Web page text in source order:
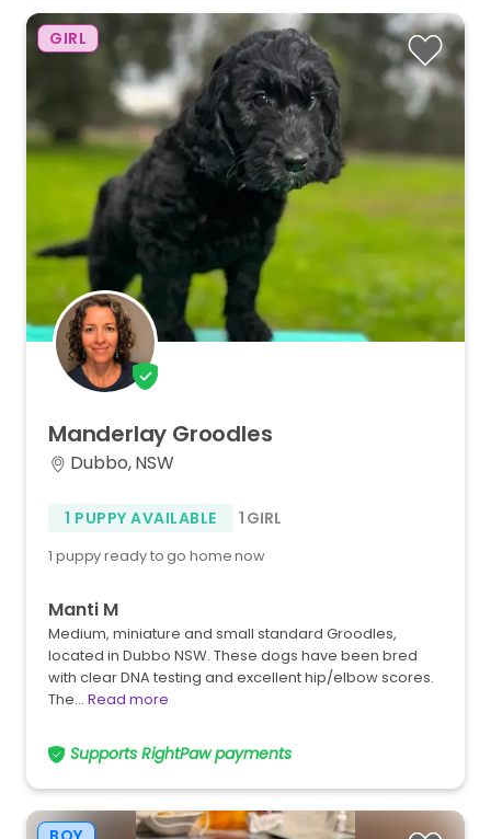
GIRL
Manderlay Groodles
Dubbo, NSW
1 PUPPY AVAILABLE 1 GIRL
1 puppy ready to go home now
Manti M
Medium, miniature and small standard Groodles,
located in Dubbo NSW. These dogs have been bred
with clear DNA testing and excellent hip/elbow scores.
The… Read more
Supports RightPaw payments